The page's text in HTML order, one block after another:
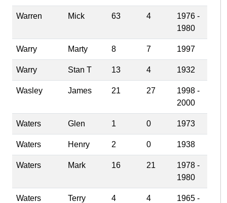
Warren Mick 63 4
1976 -
1980
Warry Marty 8 7 1997
Warry Stan T 13 4 1932
Wasley James 21 27
1998 -
2000
Waters Glen 1 0 1973
Waters Henry 2 0 1938
Waters Mark 16 21
1978 -
1980
Waters Terry 4 4
1965 -